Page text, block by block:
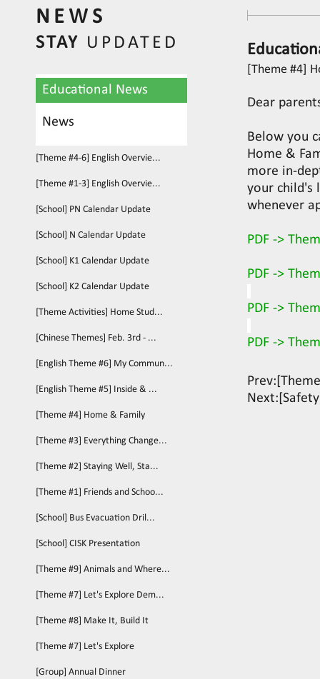
NEWS
STAY UPDATED
Educational News
News
[Theme #4-6] English Overvie...
[Theme #1-3] English Overvie...
[School] PN Calendar Update
[School] N Calendar Update
[School] K1 Calendar Update
[School] K2 Calendar Update
[Theme Activities] Home Stud...
[Chinese Themes] Feb. 3rd - ...
[English Theme #6] My Commun...
[English Theme #5] Inside & ...
[Theme #4] Home & Family
[Theme #3] Everything Change...
[Theme #2] Staying Well, Sta...
[Theme #1] Friends and Schoo...
[School] Bus Evacuation Dril...
[School] CISK Presentation
[Theme #9] Animals and Where...
[Theme #7] Let's Explore Dem...
[Theme #8] Make It, Build It
[Theme #7] Let's Explore
[Group] Annual Dinner
[Theme #4]
Dear
Below you
Home &
more in-
your child's
whenever
PDF ->
PDF ->
PDF ->
PDF ->
Prev:
Next: